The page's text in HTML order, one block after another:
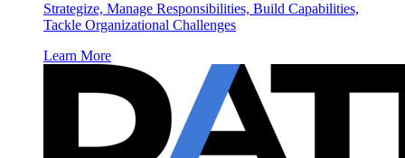
Strategize, Manage Responsibilities, Build Capabilities,
Tackle Organizational Challenges
Learn More